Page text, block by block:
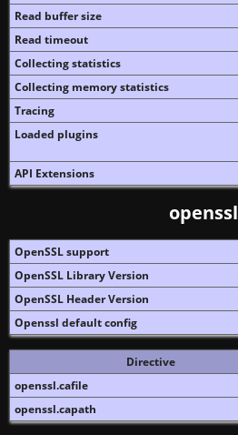
Read buffer size
Read timeout
Collecting statistics
Collecting memory statistics
Tracing
Loaded plugins
API Extensions
openssl
OpenSSL support
OpenSSL Library Version
OpenSSL Header Version
Openssl default config
Directive
openssl.cafile
openssl.capath